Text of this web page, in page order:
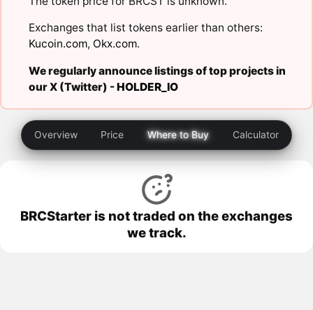
Exchanges that list tokens earlier than others:
Kucoin.com, Okx.com.
We regularly announce listings of top projects in
our X (Twitter) -HOLDER_IO
Overview Price Where to Buy Calculator
BRCStarter is not traded on the exchanges
we track.